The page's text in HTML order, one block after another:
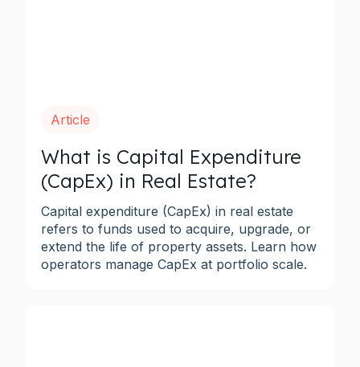
Article
What is Capital Expenditure
(CapEx) in Real Estate?
Capital expenditure (CapEx) in real estate
refers to funds used to acquire, upgrade, or
extend the life of property assets. Learn how
operators manage CapEx at portfolio scale.